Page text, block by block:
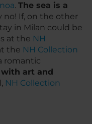
. The sea is a
no! If, on the other
in Milan could be
at the NH
the NH Collection
romantic
art and
NH Collection